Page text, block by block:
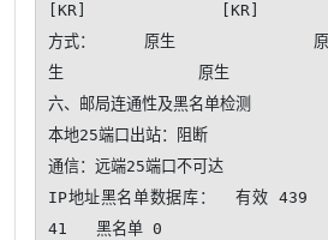
[KR]              [KR]
方式：     原生
生              原生
六、邮局连通性及黑名单检测
本地25端口出站：阻断
通信：远端25端口不可达​
IP地址黑名单数据库：  有效
41   黑名单 0